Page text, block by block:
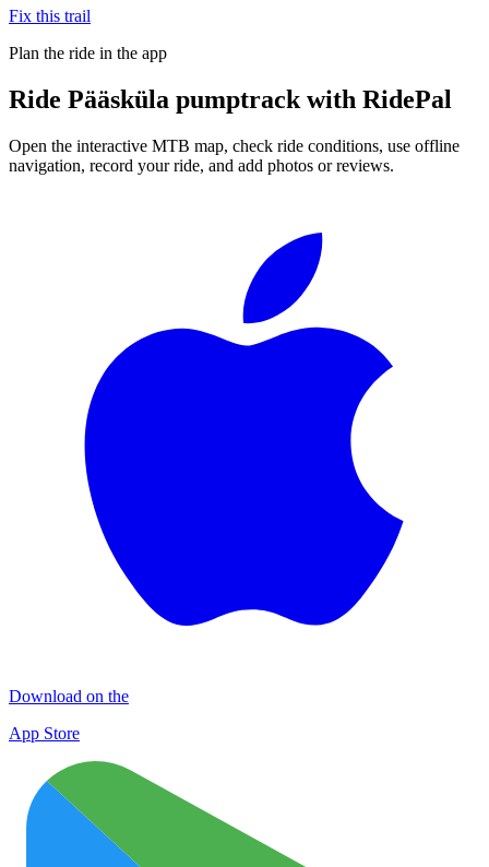
Fix this trail
Plan the ride in the app
Ride Pääsküla pumptrack with RidePal
Open the interactive MTB map, check ride conditions, use offline
navigation, record your ride, and add photos or reviews.
Download on the
App Store